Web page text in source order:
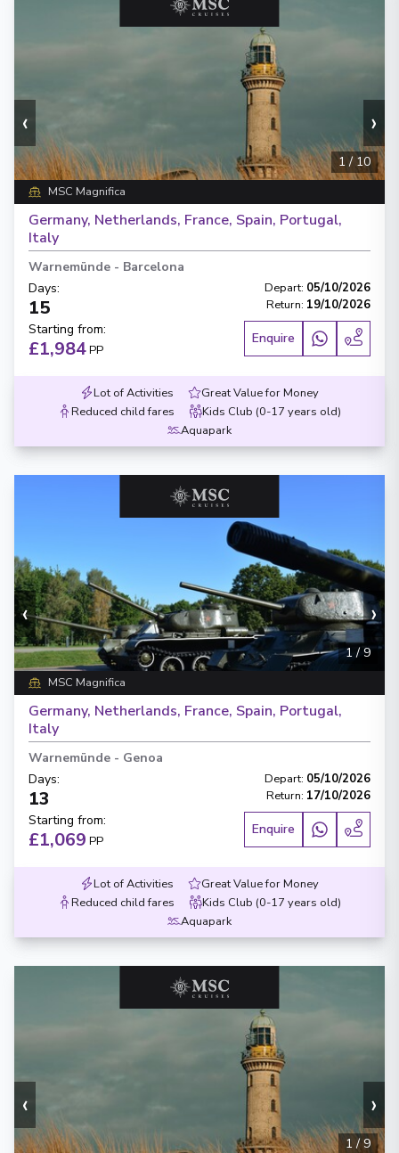
‹ ›
1/ 10
MSC Magnifica
Germany, Netherlands, France, Spain, Portugal,
Italy
Warnemünde - Barcelona
Days:
15
Depart: 05/10/2026
Return: 19/10/2026
Starting from:
£1,984PP
Enquire
Lot of Activities
Great Value for Money
Reduced child fares
Kids Club (0-17 years old)
Aquapark
‹ ›
1/9
MSC Magnifica
Germany, Netherlands, France, Spain, Portugal,
Italy
Warnemünde - Genoa
Days:
13
Depart: 05/10/2026
Return: 17/10/2026
Starting from:
£1,069 PP
Enquire
Lot of Activities
Great Value for Money
Reduced child fares
Kids Club (0-17 years old)
Aquapark
‹ ›
1 /9